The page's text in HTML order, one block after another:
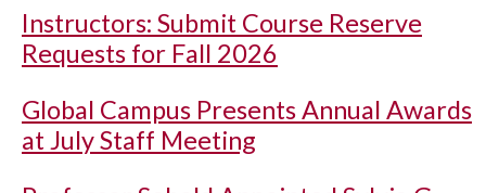
Instructors: Submit Course Reserve
Requests for Fall 2026
Global Campus Presents Annual Awards
at July Staff Meeting